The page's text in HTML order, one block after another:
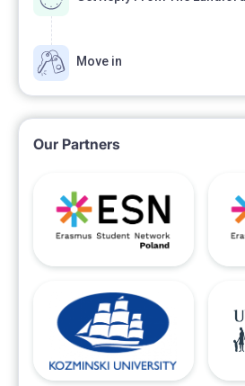
Move in
Our Partners